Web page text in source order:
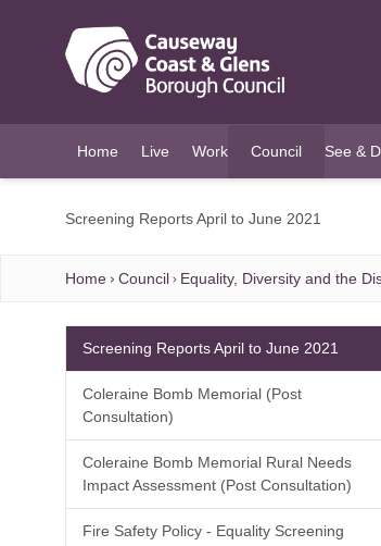
Home Live Work Council
(current)
See &
Screening Reports April to June 2021
Home Council Equality, Diversity and the
Screening Reports April to June 2021
Coleraine Bomb Memorial (Post
Consultation)
Coleraine Bomb Memorial Rural Needs
Impact Assessment (Post Consultation)
Fire Safety Policy - Equality Screening